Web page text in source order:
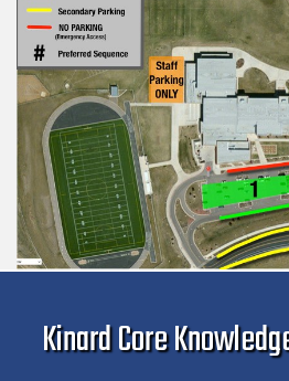
Kinard Core